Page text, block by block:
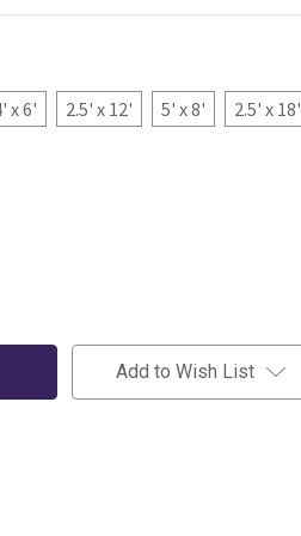
x 6' 2.5' x 12' 5' x 8'
2.5' x 18'
Add to Wish List